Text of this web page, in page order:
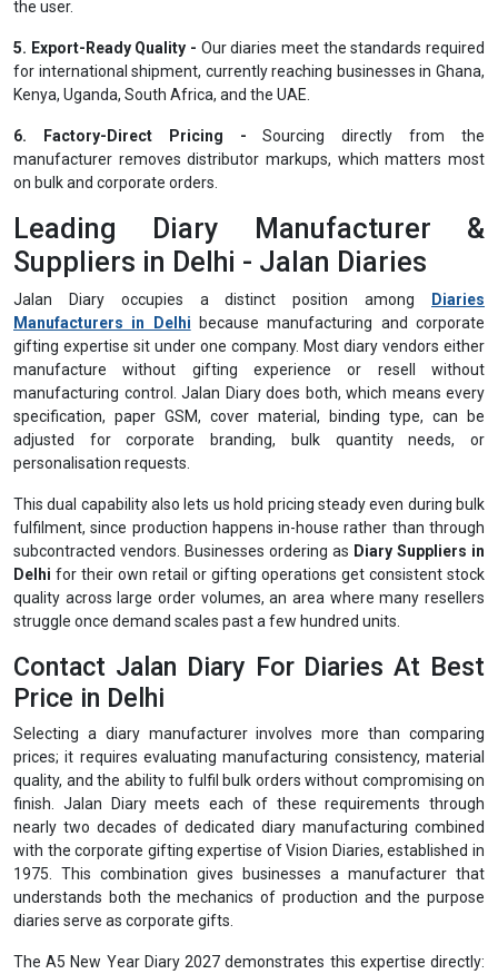
the user.
5. Export-Ready Quality - Our diaries meet the standards required
for international shipment, currently reaching businesses in Ghana,
Kenya, Uganda, South Africa, and the UAE.
6. Factory-Direct Pricing -Sourcing directly from the
manufacturer removes distributor markups, which matters most
on bulk and corporate orders.
Leading Diary Manufacturer &
Suppliers in Delhi - Jalan Diaries
Jalan Diary occupies a distinct position among
Diaries
Manufacturers in Delhi
because manufacturing and corporate
gifting expertise sit under one company. Most diary vendors either
manufacture without gifting experience or resell without
manufacturing control. Jalan Diary does both, which means every
specification, paper GSM, cover material, binding type, can be
adjusted for corporate branding, bulk quantity needs, or
personalisation requests.
This dual capability also lets us hold pricing steady even during bulk
fulfilment, since production happens in-house rather than through
subcontracted vendors. Businesses ordering as Diary Suppliers in
Delhi for their own retail or gifting operations get consistent stock
quality across large order volumes, an area where many resellers
struggle once demand scales past a few hundred units.
Contact Jalan Diary For Diaries At Best
Price in Delhi
Selecting a diary manufacturer involves more than comparing
prices; it requires evaluating manufacturing consistency, material
quality, and the ability to fulfil bulk orders without compromising on
finish. Jalan Diary meets each of these requirements through
nearly two decades of dedicated diary manufacturing combined
with the corporate gifting expertise of Vision Diaries, established in
1975. This combination gives businesses a manufacturer that
understands both the mechanics of production and the purpose
diaries serve as corporate gifts.
The A5 New Year Diary 2027 demonstrates this expertise directly: